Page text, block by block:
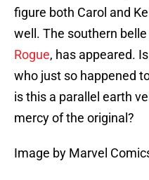
figure both Carol and
well. The southern
Rogue, has appeared.
who just so happened
is this a parallel earth
mercy of the original?
Image by Marvel